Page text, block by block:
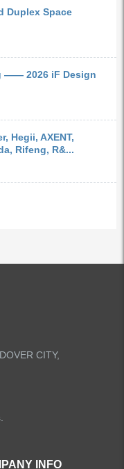
Duplex Space
—— 2026 iF Design
Hegii, AXENT,
Rifeng, R&...
CITY,
INFO